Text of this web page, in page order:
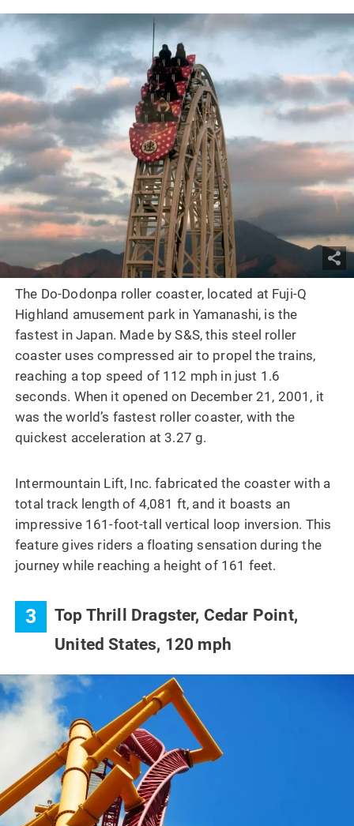
The Do-Dodonpa roller coaster, located at Fuji-Q
Highland amusement park in Yamanashi, is the
fastest in Japan. Made by S&S, this steel roller
coaster uses compressed air to propel the trains,
reaching a top speed of 112 mph in just 1.6
seconds. When it opened on December 21, 2001, it
was the world’s fastest roller coaster, with the
quickest acceleration at 3.27 g.
Intermountain Lift, Inc. fabricated the coaster with a
total track length of 4,081 ft, and it boasts an
impressive 161-foot-tall vertical loop inversion. This
feature gives riders a floating sensation during the
journey while reaching a height of 161 feet.
3
Top Thrill Dragster, Cedar Point,
United States, 120 mph